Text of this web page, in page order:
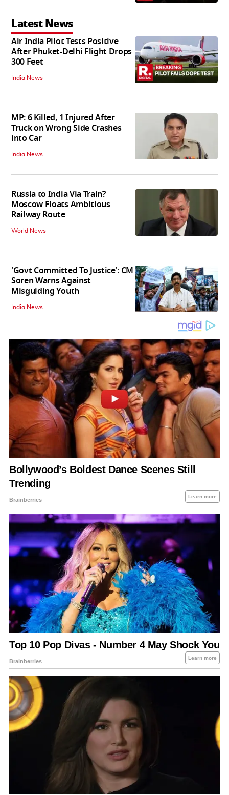
Latest News
Air India Pilot Tests Positive
After Phuket-Delhi Flight Drops
300 Feet
India News
MP: 6 Killed, 1 Injured After
Truck on Wrong Side Crashes
into Car
India News
Russia to India Via Train?
Moscow Floats Ambitious
Railway Route
World News
'Govt Committed To Justice': CM
Soren Warns Against
Misguiding Youth
India News